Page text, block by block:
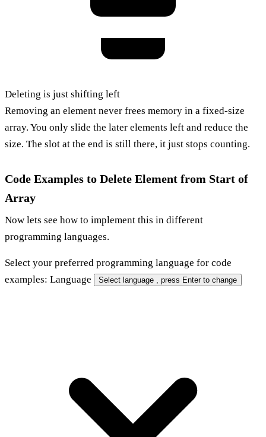
Deleting is just shifting left
Removing an element never frees memory in a fixed-size
array. You only slide the later elements left and reduce the
size. The slot at the end is still there, it just stops counting.
Code Examples to Delete Element from Start of
Array
Now lets see how to implement this in different
programming languages.
Select your preferred programming language for code
examples: Language Select language , press Enter to change